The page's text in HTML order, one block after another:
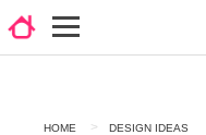
HOME DESIGN IDEAS